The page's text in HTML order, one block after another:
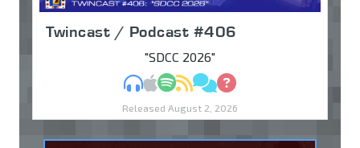
Twincast / Podcast #406
"SDCC 2026"
MP3Apple Podcasts
Spotify
RSSDiscuss
Ask
Released August 2, 2026